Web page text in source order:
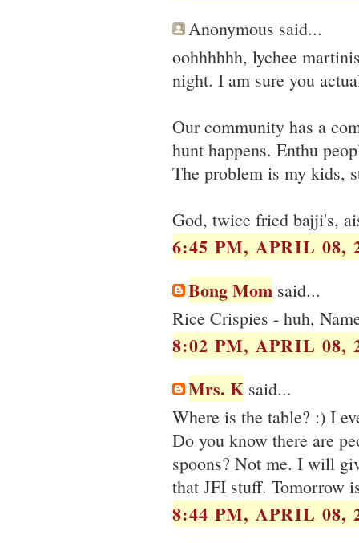
Anonymous said...
oohhhhhh, lychee
night. I am sure you
Our community has a
hunt happens. Enthu
The problem is my kids,
God, twice fried bajji's,
6:45 PM, APRIL 08,
Bong Mom said...
Rice Crispies - huh,
8:02 PM, APRIL 08,
Mrs. K said...
Where is the table? :) I
Do you know there are
spoons? Not me. I will
that JFI stuff. Tomorrow
8:44 PM, APRIL 08,